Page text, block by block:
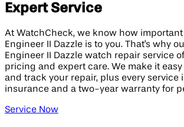
Expert Service
At WatchCheck, we know how
Engineer II Dazzle is to you. That's why
Engineer II Dazzle watch repair service
pricing and expert care. We make it easy
and track your repair, plus every service
insurance and a two-year warranty for
Service Now